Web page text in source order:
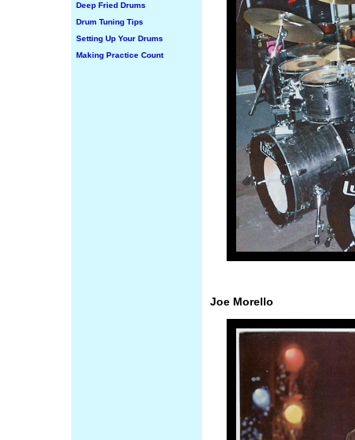
Deep Fried Drums
Drum Tuning Tips
Setting Up Your Drums
Making Practice Count
Joe Morello